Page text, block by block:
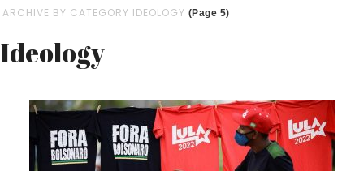
ARCHIVE BY CATEGORY IDEOLOGY (Page 5)
Ideology